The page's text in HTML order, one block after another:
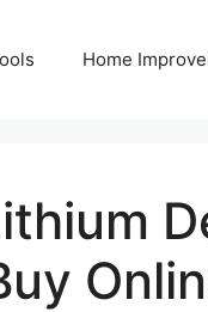
Home